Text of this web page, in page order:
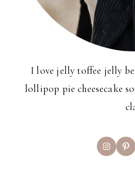
I love jelly toffee jelly
lollipop pie cheesecake